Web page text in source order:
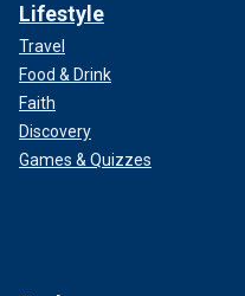
Lifestyle
Travel
Food & Drink
Faith
Discovery
Games & Quizzes